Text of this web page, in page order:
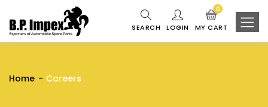
SEARCH LOGIN MY CART
0
Home Careers